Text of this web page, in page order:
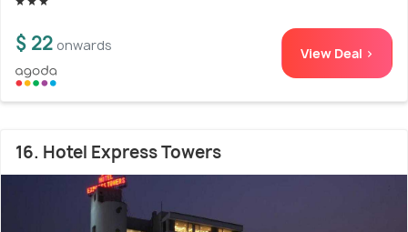
$ 22 onwards View Deal >
16. Hotel Express Towers